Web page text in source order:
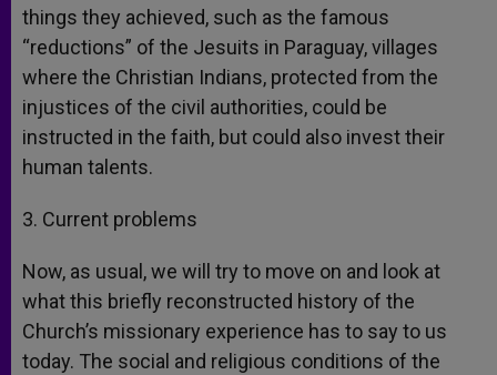
things they achieved, such as the famous
“reductions” of the Jesuits in Paraguay, villages
where the Christian Indians, protected from the
injustices of the civil authorities, could be
instructed in the faith, but could also invest their
human talents.
3. Current problems
Now, as usual, we will try to move on and look at
what this briefly reconstructed history of the
Church’s missionary experience has to say to us
today. The social and religious conditions of the